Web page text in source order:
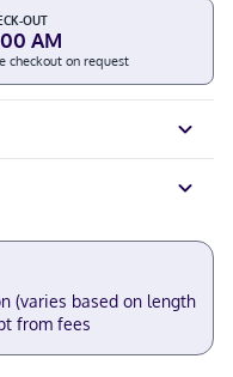
OUT
AM
checkout on request
(varies based on length
from fees